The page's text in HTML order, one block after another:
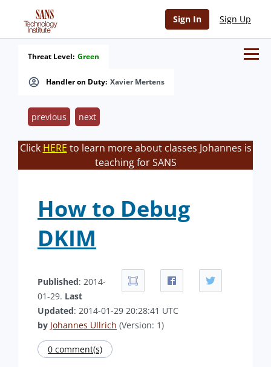
Sign In Sign Up
Handler on Duty: Xavier Mertens
Threat Level: Green
previous next
Click HERE to learn more about classes Johannes is
teaching for SANS
How to Debug
DKIM
Published: 2014-
01-29. Last
Updated: 2014-01-29 20:28:41 UTC
by Johannes Ullrich (Version: 1)
0 comment(s)